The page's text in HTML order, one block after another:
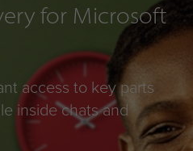
for Microsoft
access to key parts
inside chats and